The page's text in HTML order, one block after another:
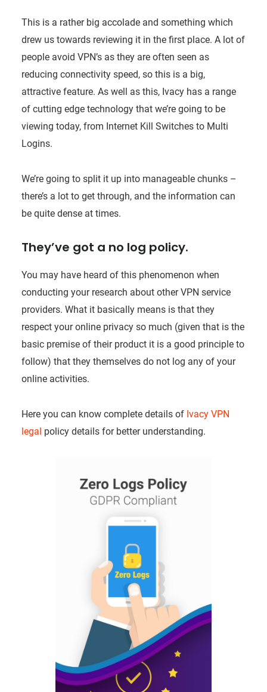
This is a rather big accolade and something which
drew us towards reviewing it in the first place. A lot of
people avoid VPN’s as they are often seen as
reducing connectivity speed, so this is a big,
attractive feature. As well as this, Ivacy has a range
of cutting edge technology that we’re going to be
viewing today, from Internet Kill Switches to Multi
Logins.
We’re going to split it up into manageable chunks –
there’s a lot to get through, and the information can
be quite dense at times.
They’ve got a no log policy.
You may have heard of this phenomenon when
conducting your research about other VPN service
providers. What it basically means is that they
respect your online privacy so much (given that is the
basic premise of their product it is a good principle to
follow) that they themselves do not log any of your
online activities.
Here you can know complete details of Ivacy VPN
legal policy details for better understanding.